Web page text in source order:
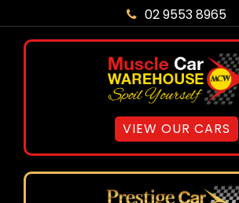
02 9553 8965
VIEW OUR CARS